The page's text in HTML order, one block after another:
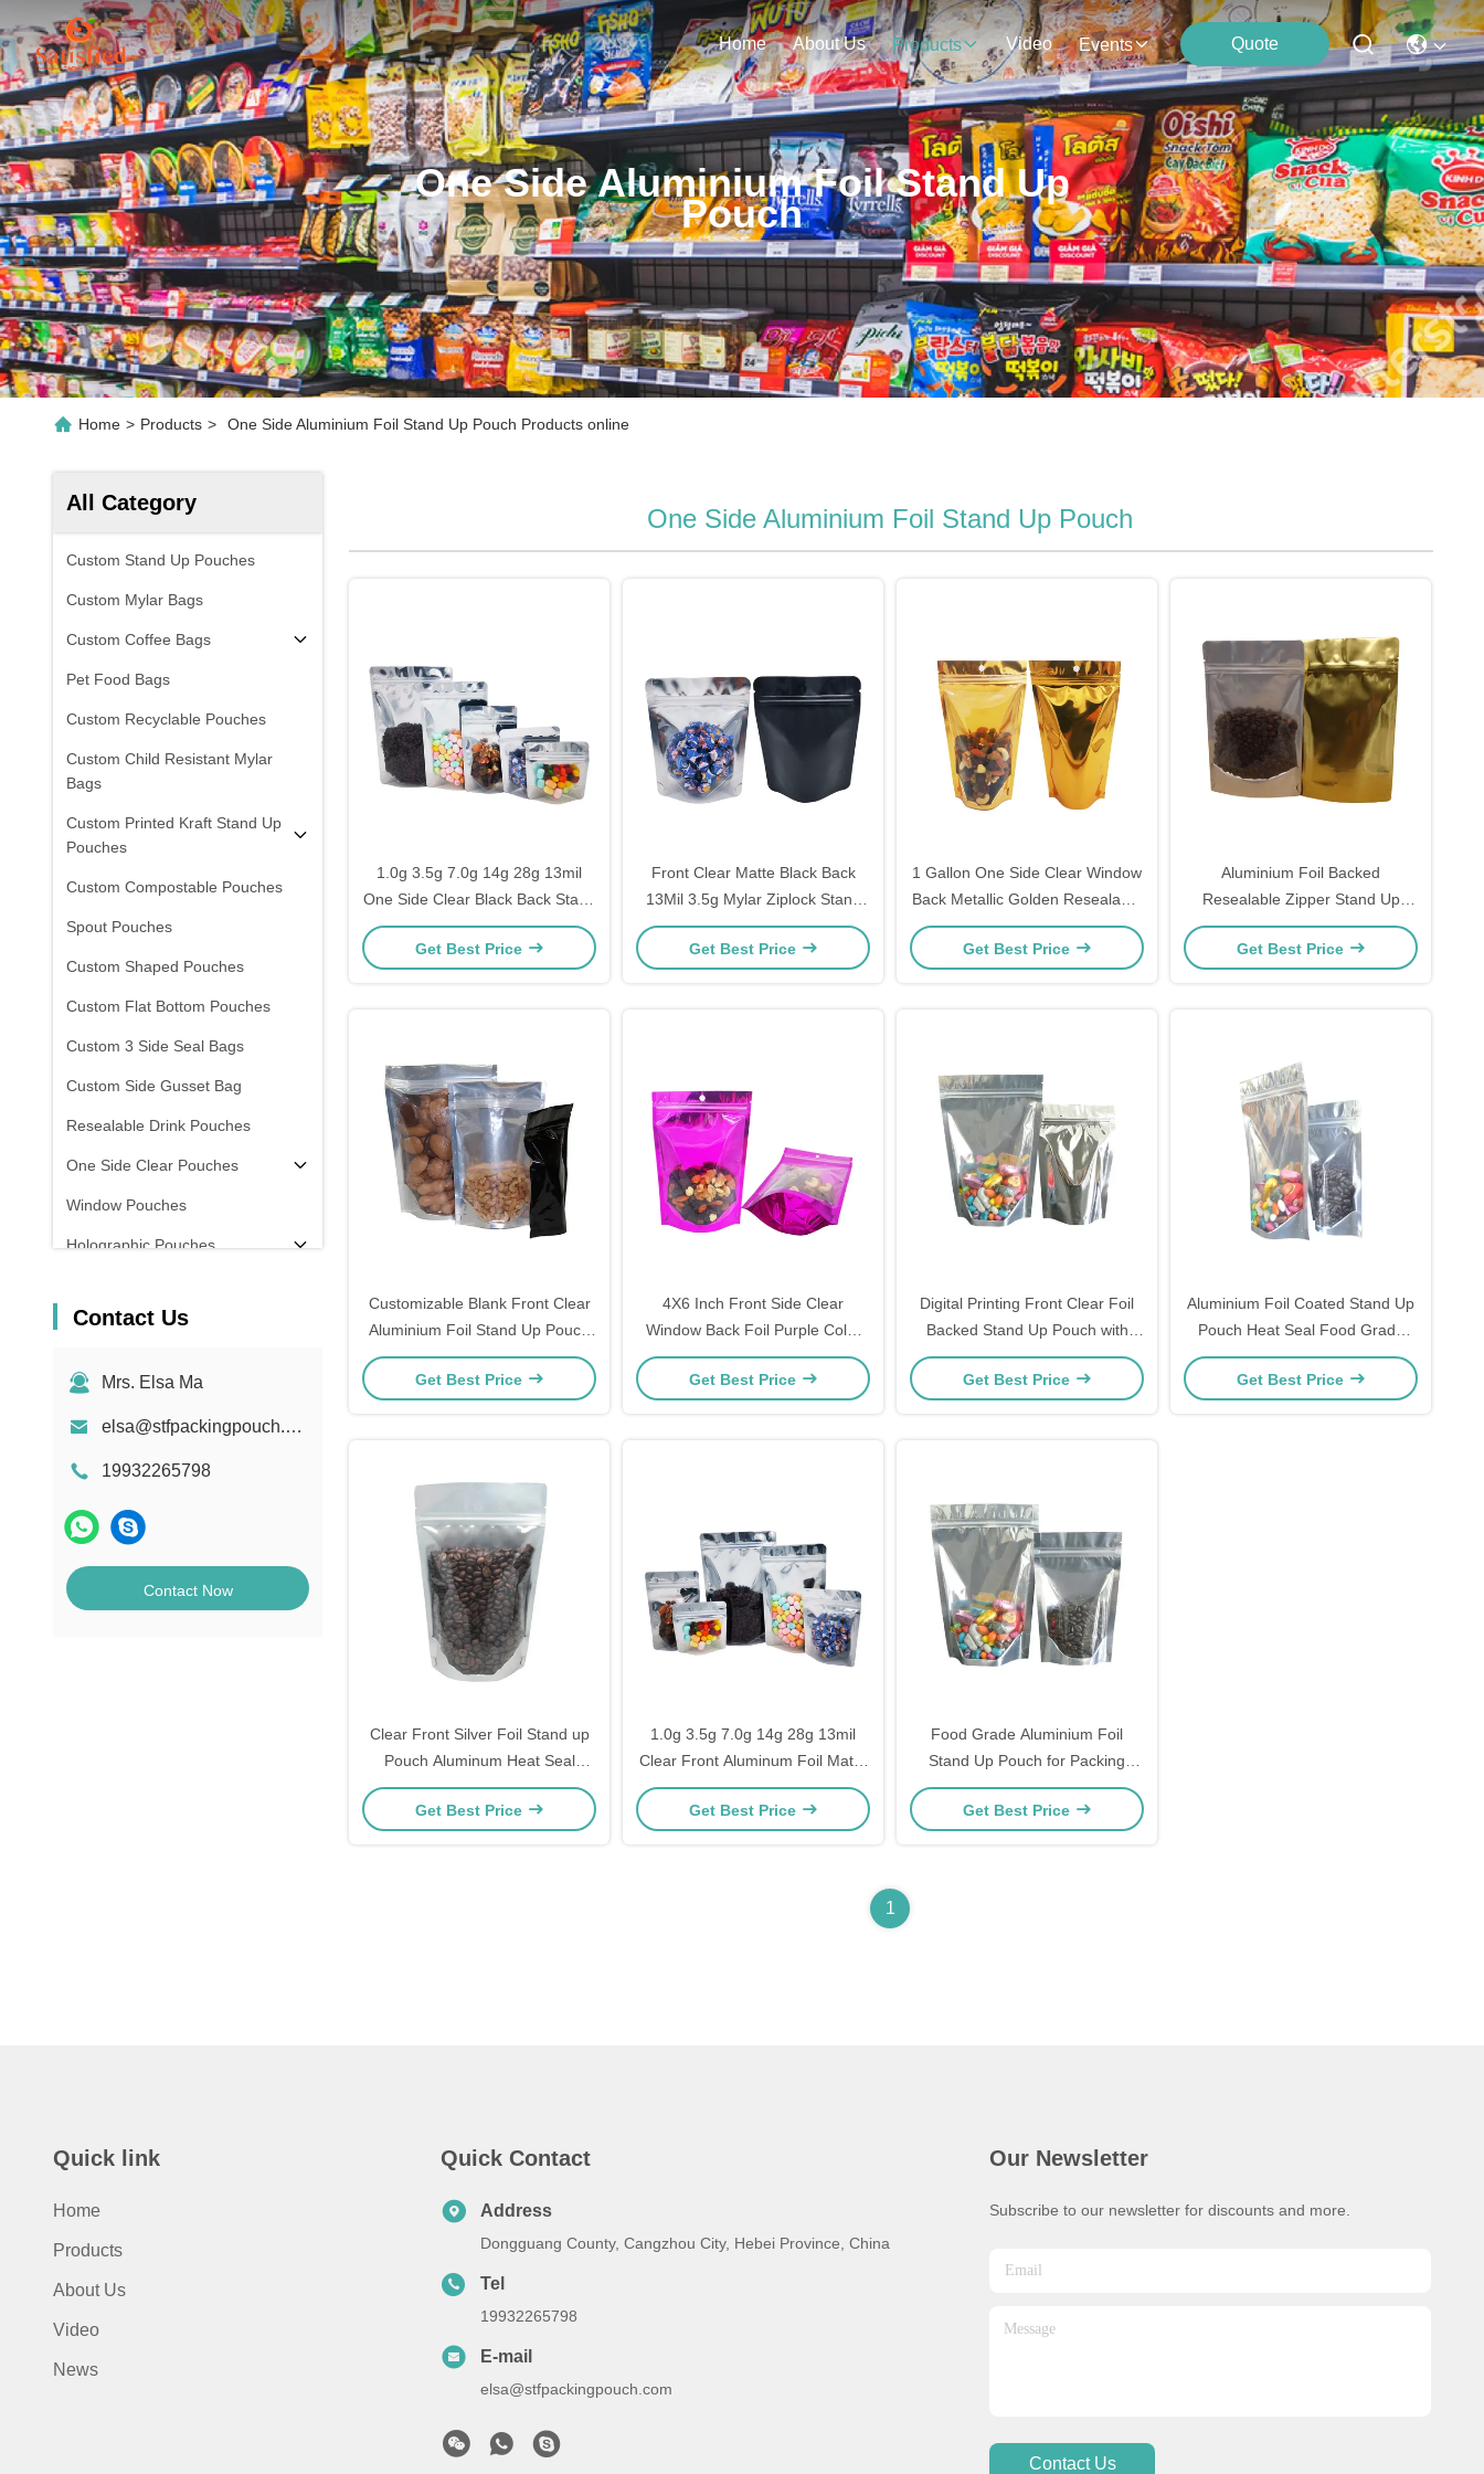
Home About Us Products Video Events Quote
One Side Aluminium Foil Stand Up
Pouch
Home > Products > One Side Aluminium Foil Stand Up Pouch Products online
All Category
Custom Stand Up Pouches
Custom Mylar Bags
Custom Coffee Bags
Pet Food Bags
Custom Recyclable Pouches
Custom Child Resistant Mylar
Bags
Custom Printed Kraft Stand Up
Pouches
Custom Compostable Pouches
Spout Pouches
Custom Shaped Pouches
Custom Flat Bottom Pouches
Custom 3 Side Seal Bags
Custom Side Gusset Bag
Resealable Drink Pouches
One Side Clear Pouches
Window Pouches
Holographic Pouches
In Stock
Contact Us
Mrs. Elsa Ma
elsa@stfpackingpouch.com
19932265798
Contact Now
One Side Aluminium Foil Stand Up Pouch
1.0g 3.5g 7.0g 14g 28g 13mil
One Side Clear Black Back Stand
Up Resealable Foil Mylar Bags
for Food Storage Packaging
Get Best Price
Front Clear Matte Black Back
13Mil 3.5g Mylar Ziplock Stand
Up Bags For Weed Flower
Candy Snacks
Get Best Price
1 Gallon One Side Clear Window
Back Metallic Golden Resealable
Stand Up Mylar Bags For Freeze
Dried Food Storage
Get Best Price
Aluminium Foil Backed
Resealable Zipper Stand Up
Pouch Heat Sealer Customisable
Front Clear
Get Best Price
Customizable Blank Front Clear
Aluminium Foil Stand Up Pouch
Ziplock Bags For Food
Get Best Price
4X6 Inch Front Side Clear
Window Back Foil Purple Color
Stand Up Mylar Bag Pouches
with Ziplock for Food Packaging
Get Best Price
Digital Printing Front Clear Foil
Backed Stand Up Pouch with
Heat Seal for Snack Food
Packaging
Get Best Price
Aluminium Foil Coated Stand Up
Pouch Heat Seal Food Grade
Odor Proof Packaging For Candy
Get Best Price
Clear Front Silver Foil Stand up
Pouch Aluminum Heat Seal
Gravure Printed Canister
Get Best Price
1.0g 3.5g 7.0g 14g 28g 13mil
Clear Front Aluminum Foil Matte
Black Back Stand Up Smell Proof
Bags for Weed with Ziplock
Get Best Price
Food Grade Aluminium Foil
Stand Up Pouch for Packing
Food 120microns per side
Get Best Price
1
Quick link
Home
Products
About Us
Video
News
Quick Contact
Address
Dongguang County, Cangzhou City, Hebei Province, China
Tel
19932265798
E-mail
elsa@stfpackingpouch.com
Our Newsletter
Subscribe to our newsletter for discounts and more.
Contact Us